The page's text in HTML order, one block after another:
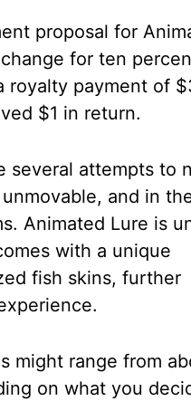
proposal for
for ten
royalty payment of
$1 in return.
several attempts to
and in
Animated Lure is
with a unique
fish skins, further
might range from
on what you